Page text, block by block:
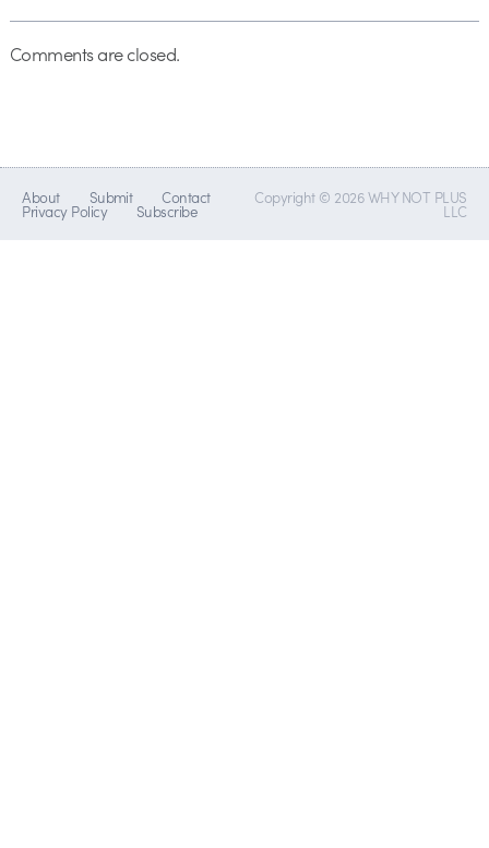
Comments are closed.
About Submit Contact
Privacy Policy Subscribe
Copyright © 2026 WHY NOT PLUS
LLC